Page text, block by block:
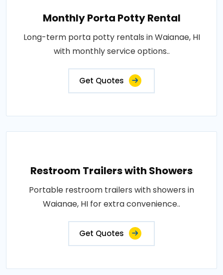
Monthly Porta Potty Rental
Long-term porta potty rentals in Waianae, HI
with monthly service options..
Get Quotes
Restroom Trailers with Showers
Portable restroom trailers with showers in
Waianae, HI for extra convenience..
Get Quotes